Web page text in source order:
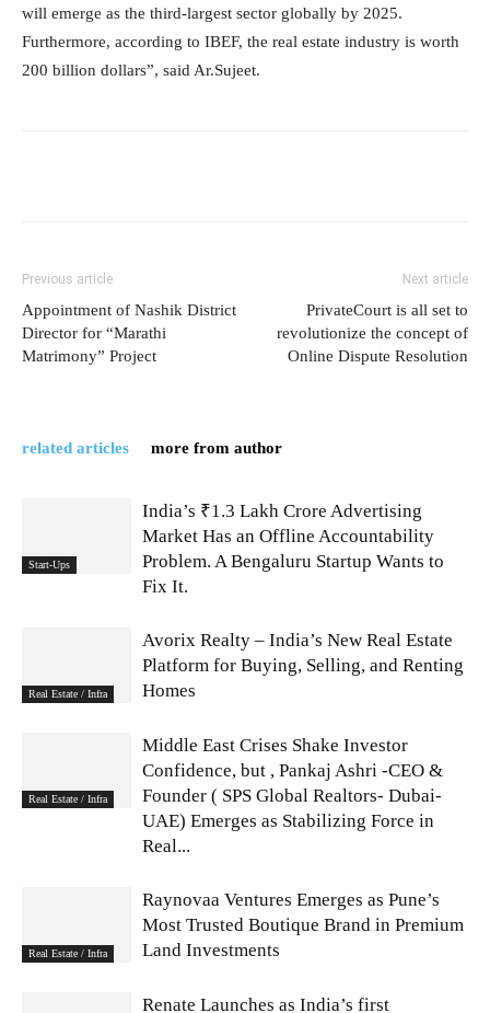
will emerge as the third-largest sector globally by 2025.
Furthermore, according to IBEF, the real estate industry is worth
200 billion dollars”, said Ar.Sujeet.
Previous article
Appointment of Nashik District
Director for “Marathi
Matrimony” Project
Next article
PrivateCourt is all set to
revolutionize the concept of
Online Dispute Resolution
related articles more from author
Start-Ups
India’s ₹1.3 Lakh Crore Advertising
Market Has an Offline Accountability
Problem. A Bengaluru Startup Wants to
Fix It.
Real Estate / Infra
Avorix Realty – India’s New Real Estate
Platform for Buying, Selling, and Renting
Homes
Real Estate / Infra
Middle East Crises Shake Investor
Confidence, but , Pankaj Ashri -CEO &
Founder ( SPS Global Realtors- Dubai-
UAE) Emerges as Stabilizing Force in
Real...
Real Estate / Infra
Raynovaa Ventures Emerges as Pune’s
Most Trusted Boutique Brand in Premium
Land Investments
Renate Launches as India’s first